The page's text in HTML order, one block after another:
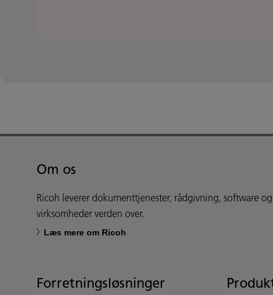
Om os
Ricoh leverer dokumenttjenester, rådgivning, software
virksomheder verden over.
Læs mere om Ricoh
Forretningsløsninger